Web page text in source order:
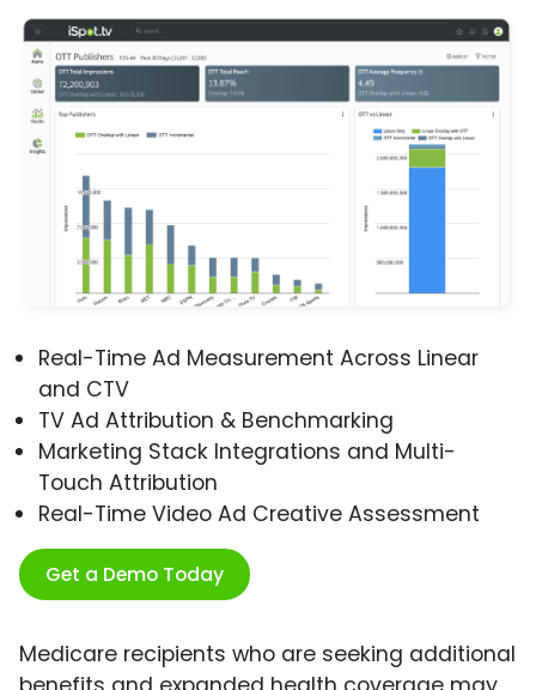
Real-Time Ad Measurement Across Linear
and CTV
TV Ad Attribution & Benchmarking
Marketing Stack Integrations and Multi-
Touch Attribution
Real-Time Video Ad Creative Assessment
Get a Demo Today
Medicare recipients who are seeking additional